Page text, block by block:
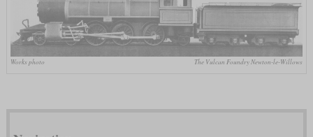
Works photo The Vulcan Foundry Newton-le-Willows